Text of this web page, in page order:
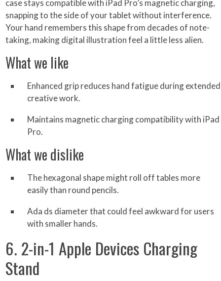
case stays compatible with iPad Pro’s magnetic charging,
snapping to the side of your tablet without interference.
Your hand remembers this shape from decades of note-
taking, making digital illustration feel a little less alien.
What we like
Enhanced grip reduces hand fatigue during extended
creative work.
Maintains magnetic charging compatibility with iPad
Pro.
What we dislike
The hexagonal shape might roll off tables more
easily than round pencils.
Ada ds diameter that could feel awkward for users
with smaller hands.
6. 2-in-1 Apple Devices Charging
Stand